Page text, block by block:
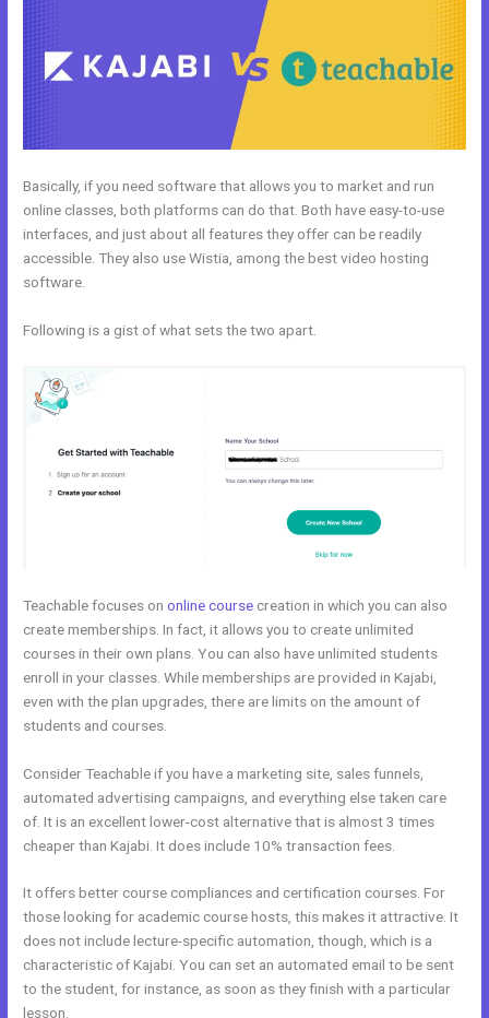
Basically, if you need software that allows you to market and run
online classes, both platforms can do that. Both have easy-to-use
interfaces, and just about all features they offer can be readily
accessible. They also use Wistia, among the best video hosting
software.
Following is a gist of what sets the two apart.
Teachable focuses ononline course creation in which you can also
create memberships. In fact, it allows you to create unlimited
courses in their own plans. You can also have unlimited students
enroll in your classes. While memberships are provided in Kajabi,
even with the plan upgrades, there are limits on the amount of
students and courses.
Consider Teachable if you have a marketing site, sales funnels,
automated advertising campaigns, and everything else taken care
of. It is an excellent lower-cost alternative that is almost 3 times
cheaper than Kajabi. It does include 10% transaction fees.
It offers better course compliances and certification courses. For
those looking for academic course hosts, this makes it attractive. It
does not include lecture-specific automation, though, which is a
characteristic of Kajabi. You can set an automated email to be sent
to the student, for instance, as soon as they finish with a particular
lesson.